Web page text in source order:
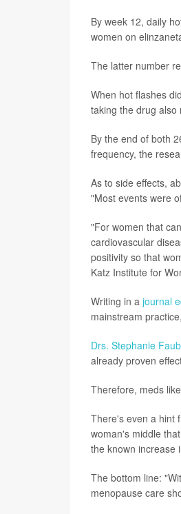
By week 12, daily
women on
The latter number
When hot flashes
taking the drug also
By the end of both
frequency, the
As to side effects,
"Most events were
"For women that
cardiovascular
positivity so that
Katz Institute for
Writing in a journal
mainstream
Drs. Stephanie
already proven
Therefore, meds
There's even a hint
woman's middle
the known increase
The bottom line:
menopause care